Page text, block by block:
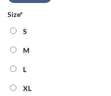
Size*
S
M
L
XL